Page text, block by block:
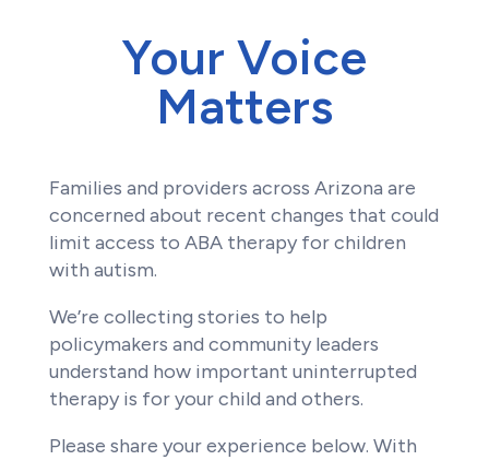
Your Voice
Matters
Families and providers across Arizona are
concerned about recent changes that could
limit access to ABA therapy for children
with autism.
We’re collecting stories to help
policymakers and community leaders
understand how important uninterrupted
therapy is for your child and others.
Please share your experience below. With